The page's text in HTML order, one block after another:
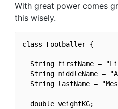
With great power comes
this wisely.
class Footballer {
String firstName =
String middleName =
String lastName =
  double weightKG;